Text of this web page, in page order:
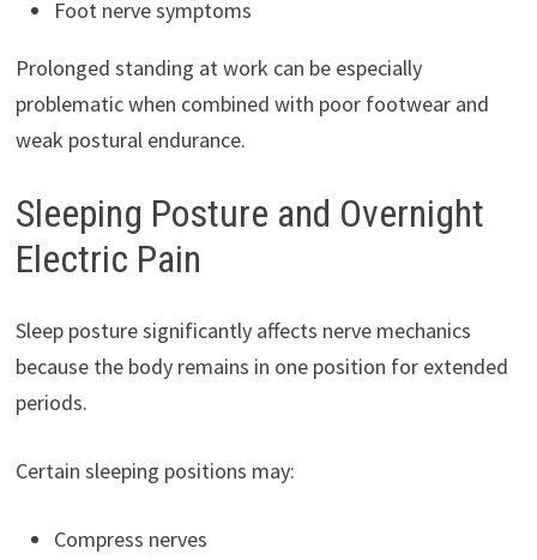
Foot nerve symptoms
Prolonged standing at work can be especially
problematic when combined with poor footwear and
weak postural endurance.
Sleeping Posture and Overnight
Electric Pain
Sleep posture significantly affects nerve mechanics
because the body remains in one position for extended
periods.
Certain sleeping positions may:
Compress nerves